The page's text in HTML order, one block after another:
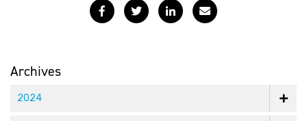
FacebookTwitterLinkedInEmail
Archives
2024